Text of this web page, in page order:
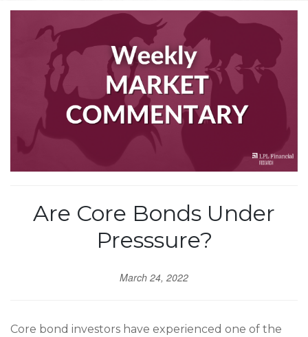
Are Core Bonds Under
Presssure?
March 24, 2022
Core bond investors have experienced one of the